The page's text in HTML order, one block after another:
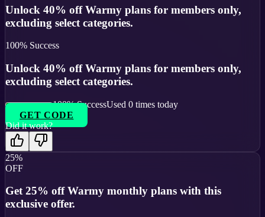
Unlock 40% off Warmy plans for members only,
excluding select categories.
100% Success
Unlock 40% off Warmy plans for members only,
excluding select categories.
100% SuccessUsed 0 times today
GET CODE
Did it work?
25%
OFF
Get 25% off Warmy monthly plans with this
exclusive offer.